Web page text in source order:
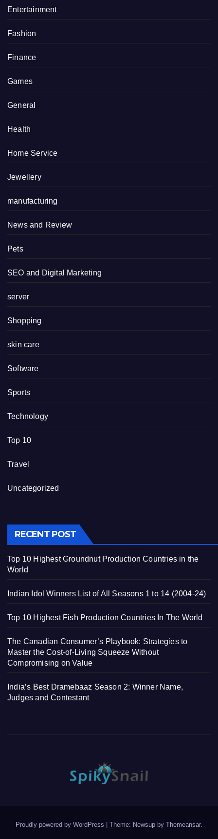
Entertainment
Fashion
Finance
Games
General
Health
Home Service
Jewellery
manufacturing
News and Review
Pets
SEO and Digital Marketing
server
Shopping
skin care
Software
Sports
Technology
Top 10
Travel
Uncategorized
RECENT POST
Top 10 Highest Groundnut Production Countries in the
World
Indian Idol Winners List of All Seasons 1 to 14 (2004-24)
Top 10 Highest Fish Production Countries In The World
The Canadian Consumer’s Playbook: Strategies to
Master the Cost-of-Living Squeeze Without
Compromising on Value
India’s Best Dramebaaz Season 2: Winner Name,
Judges and Contestant
Proudly powered by WordPress | Theme: Newsup by Themeansar.